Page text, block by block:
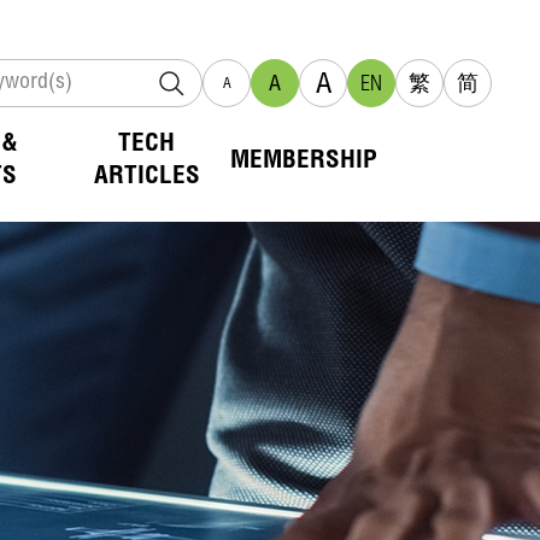
A A A EN 繁 简
TECH
ARTICLES
MEMBERSHIP